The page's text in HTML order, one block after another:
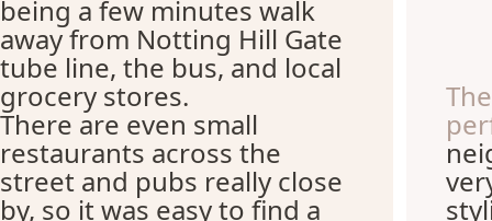
being a few minutes walk
away from Notting Hill Gate
tube line, the bus, and local
grocery stores.
There are even small
restaurants across the
street and pubs really close
by, so it was easy to find a